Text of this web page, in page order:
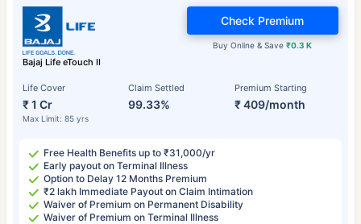
Bajaj Life eTouch II
Life Cover
₹ 1 Cr
Max Limit: 85 yrs
Claim Settled
99.33%
Premium Starting
₹ 409/month
Buy Online & Save₹0.3 K
Check Premium
Free Health Benefits up to ₹31,000/yr
Early payout on Terminal Illness
Option to Delay 12 Months Premium
₹2 lakh Immediate Payout on Claim Intimation
Waiver of Premium on Permanent Disability
Waiver of Premium on Terminal Illness